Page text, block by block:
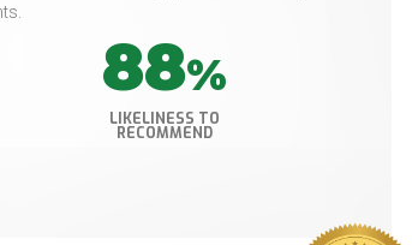
88%
LIKELINESS TO
RECOMMEND